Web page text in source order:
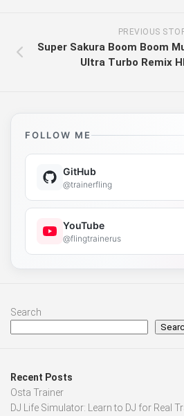
PREVIOUS
Super Sakura Boom Boom
Ultra Turbo Remix
FOLLOW ME
GitHub
@trainerfling
YouTube
@flingtrainerus
Search
Recent Posts
Osta Trainer
DJ Life Simulator: Learn to DJ for Real